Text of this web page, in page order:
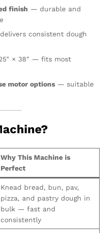
finish — durable and
consistent dough
× 38″ — fits most
motor options — suitable
Why This Machine is
Perfect
Knead bread, bun, pav,
pizza, and pastry dough in
bulk — fast and
consistently